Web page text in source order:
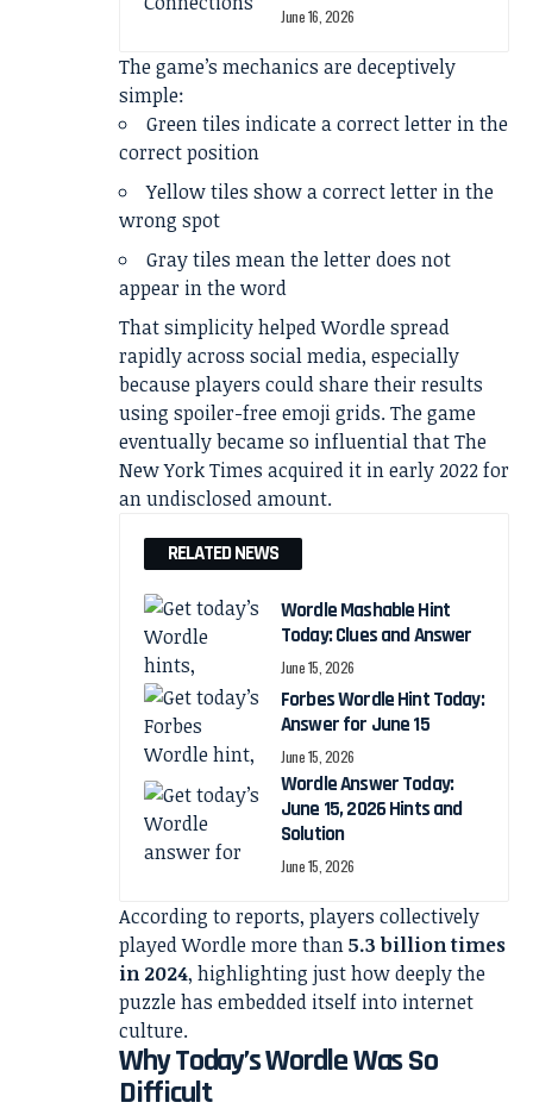
June 16, 2026
The game’s mechanics are deceptively
simple:
Green tiles indicate a correct letter in the
correct position
Yellow tiles show a correct letter in the
wrong spot
Gray tiles mean the letter does not
appear in the word
That simplicity helped Wordle spread
rapidly across social media, especially
because players could share their results
using spoiler-free emoji grids. The game
eventually became so influential that The
New York Times acquired it in early 2022 for
an undisclosed amount.
RELATED NEWS
Wordle Mashable Hint
Today: Clues and Answer
June 15, 2026
Forbes Wordle Hint Today:
Answer for June 15
June 15, 2026
Wordle Answer Today:
June 15, 2026 Hints and
Solution
June 15, 2026
According to reports, players collectively
played Wordle more than5.3 billion times
in 2024, highlighting just how deeply the
puzzle has embedded itself into internet
culture.
Why Today’s Wordle Was So
Difficult